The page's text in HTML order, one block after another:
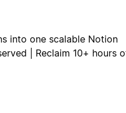
into one scalable Notion
| Reclaim 10+ hours